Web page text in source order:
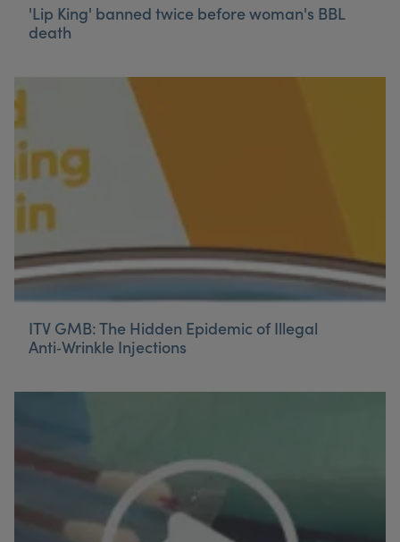
'Lip King' banned twice before woman's BBL
death
ITV GMB: The Hidden Epidemic of Illegal
Anti‑Wrinkle Injections